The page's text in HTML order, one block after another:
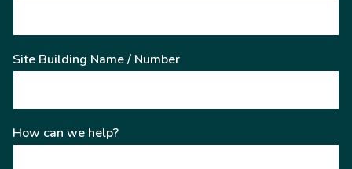
Site Building Name / Number
How can we help?